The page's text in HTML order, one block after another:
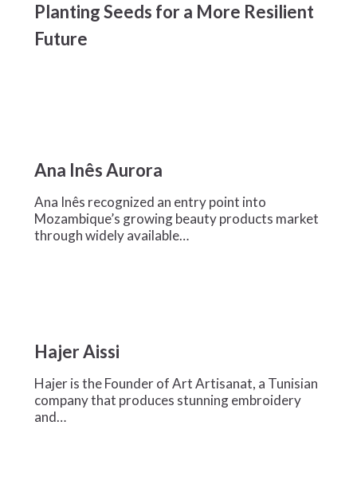
More
Planting Seeds for a More Resilient
Future
AuroraAna Inês Aurora
Ana Inês recognized an entry point into
Mozambique’s growing beauty products market
through widely available…
Hajer Aissi
Hajer is the Founder of Art Artisanat, a Tunisian
company that produces stunning embroidery
and…